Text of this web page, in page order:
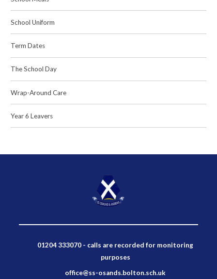
School Uniform
Term Dates
The School Day
Wrap-Around Care
Year 6 Leavers
01204 333070 - calls are recorded for monitoring
purposes
office@ss-osands.bolton.sch.uk